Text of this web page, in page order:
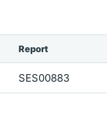
Report
SES00883